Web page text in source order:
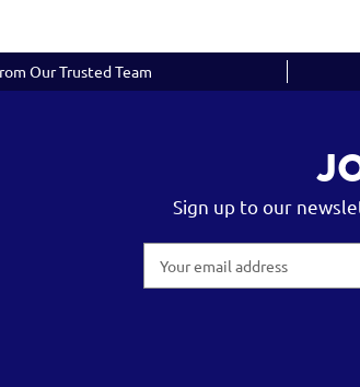
Our Trusted Team
Sign up to our
Address